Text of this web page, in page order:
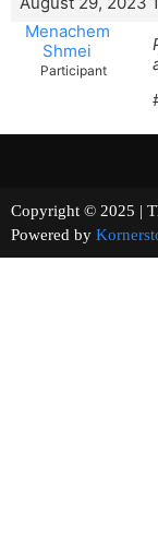
Menachem
Shmei
Participant
Copyright © 2025
Powered by